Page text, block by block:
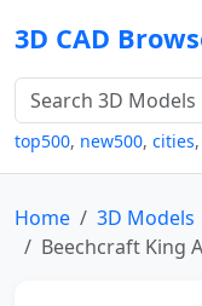
3D CAD
top500, new500, cities,
Home 3D Models
Beechcraft King